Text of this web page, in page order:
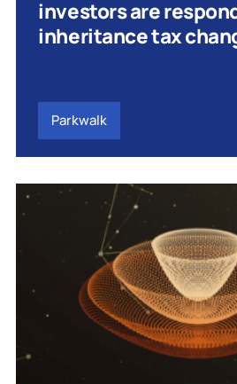
investors are
inheritance tax
Parkwalk